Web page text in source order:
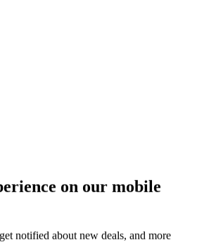
on our mobile
notified about new deals, and more